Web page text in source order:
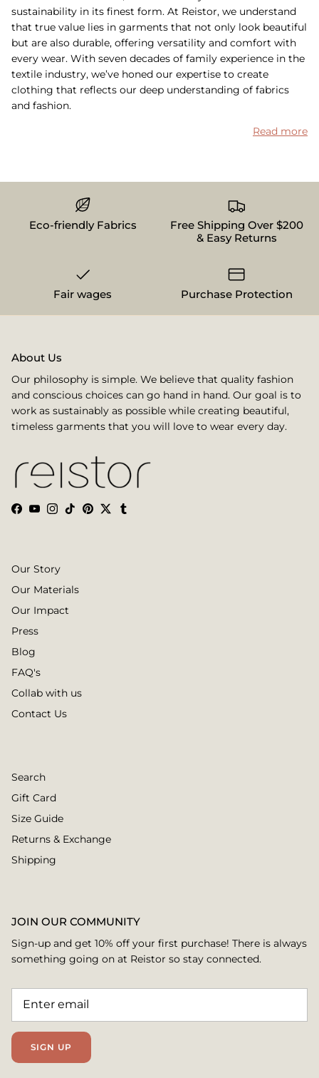
sustainability in its finest form. At Reistor, we understand
that true value lies in garments that not only look beautiful
but are also durable, offering versatility and comfort with
every wear. With seven decades of family experience in the
textile industry, we’ve honed our expertise to create
clothing that reflects our deep understanding of fabrics
and fashion.
Read more
Eco-friendly Fabrics
Free Shipping Over $200
& Easy Returns
Fair wages Purchase Protection
About Us
Our philosophy is simple. We believe that quality fashion
and conscious choices can go hand in hand. Our goal is to
work as sustainably as possible while creating beautiful,
timeless garments that you will love to wear every day.
Facebook
YouTube
Instagram
TikTokPinterest
TwitterTumblr
Our Story
Our Materials
Our Impact
Press
Blog
FAQ's
Collab with us
Contact Us
Search
Gift Card
Size Guide
Returns & Exchange
Shipping
JOIN OUR COMMUNITY
Sign-up and get 10% off your first purchase! There is always
something going on at Reistor so stay connected.
SIGN UP